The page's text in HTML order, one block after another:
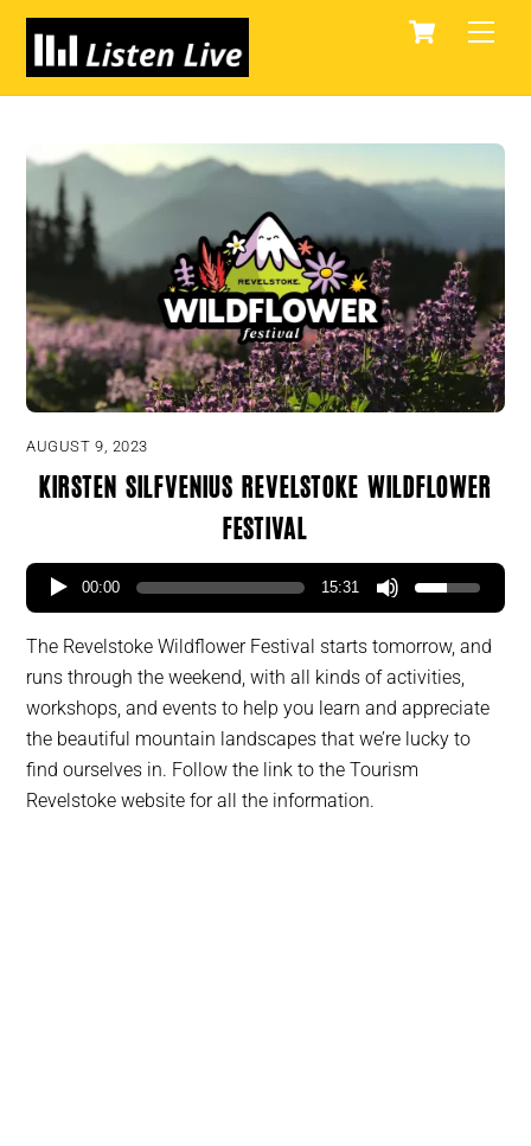
Skip
content
Cart
AUGUST 9, 2023
Kirsten Silfvenius Revelstoke Wildflower
Festival
00:00 15:31
The Revelstoke Wildflower Festival starts tomorrow, and
runs through the weekend, with all kinds of activities,
workshops, and events to help you learn and appreciate
the beautiful mountain landscapes that we’re lucky to
find ourselves in. Follow the link to the Tourism
Revelstoke website for all the information.